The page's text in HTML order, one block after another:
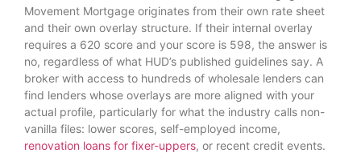
Movement Mortgage originates from their own rate sheet
and their own overlay structure. If their internal overlay
requires a 620 score and your score is 598, the answer is
no, regardless of what HUD’s published guidelines say. A
broker with access to hundreds of wholesale lenders can
find lenders whose overlays are more aligned with your
actual profile, particularly for what the industry calls non-
vanilla files: lower scores, self-employed income,
renovation loans for fixer-uppers, or recent credit events.